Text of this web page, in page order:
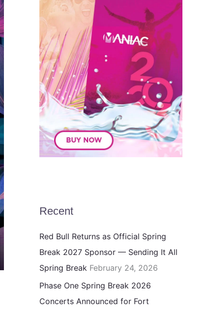
Recent
Red Bull Returns as Official Spring
Break 2027 Sponsor — Sending It All
Spring Break February 24, 2026
Phase One Spring Break 2026
Concerts Announced for Fort